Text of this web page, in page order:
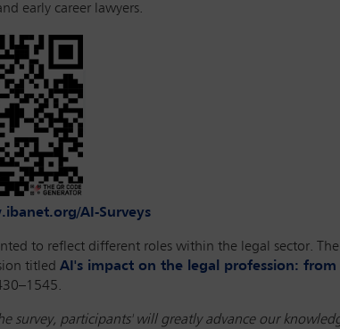
early career lawyers.
AI-Surveys
to reflect different roles within the legal sector.
titled AI's impact on the legal profession:
survey, participants' will greatly advance our